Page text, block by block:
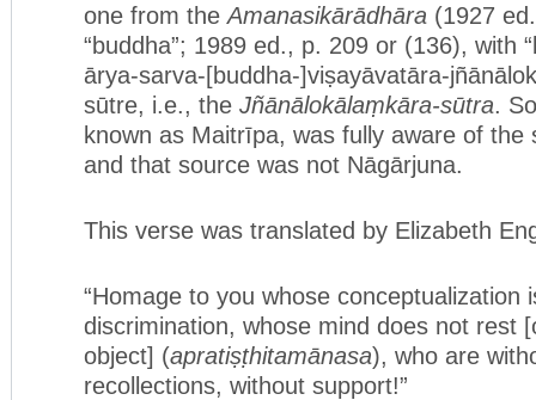
one from the Amanasikārādhāra (1927
“buddha”; 1989 ed., p. 209 or (136), with
ārya-sarva-[buddha-]viṣayāvatāra-
sūtre, i.e., the Jñānālokālaṃkāra-sūtra.
known as Maitrīpa, was fully aware of the
and that source was not Nāgārjuna.
This verse was translated by Elizabeth
“Homage to you whose conceptualization
discrimination, whose mind does not rest
object] (apratiṣṭhitamānasa), who are
recollections, without support!”